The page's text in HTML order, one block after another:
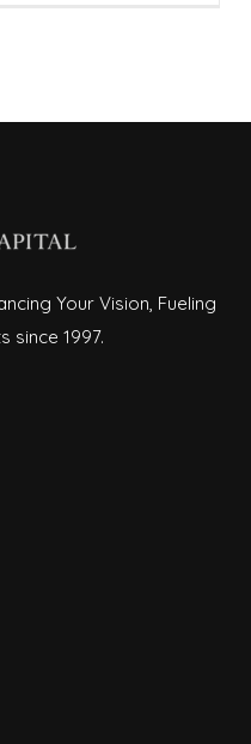
Your Vision, Fueling
since 1997.